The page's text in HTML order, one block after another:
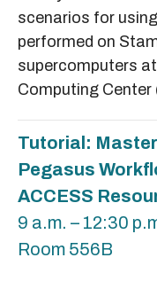
scenarios for
performed on
supercomputers
Computing Center
Tutorial:
Pegasus
ACCESS
9 a.m. – 12:30
Room 556B